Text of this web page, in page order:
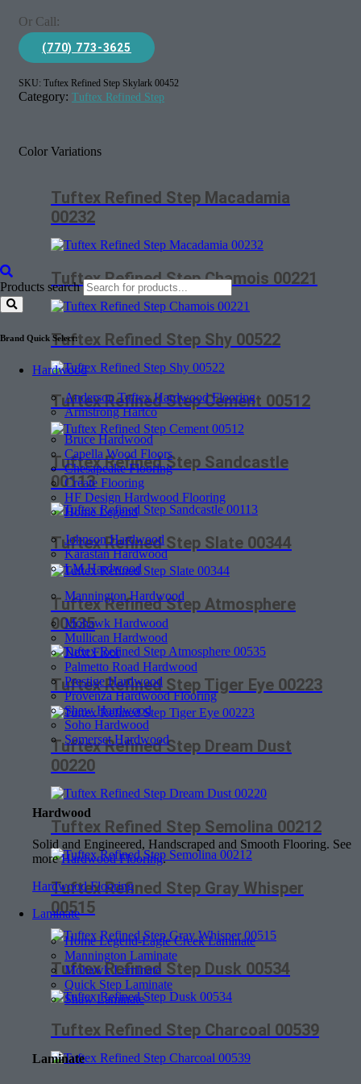
Products search
Brand Quick Select:
Hardwood
Anderson Tuftex Hardwood Flooring
Armstrong Hartco
Bruce Hardwood
Capella Wood Floors
Chesapeake Flooring
Create Flooring
HF Design Hardwood Flooring
Home Legend
Johnson Hardwood
Karastan Hardwood
LM Hardwood
Mannington Hardwood
Mohawk Hardwood
Mullican Hardwood
Next Floor
Palmetto Road Hardwood
Prestige Hardwood
Provenza Hardwood Flooring
Shaw Hardwood
Soho Hardwood
Somerset Hardwood
Hardwood
Solid and Engineered, Handscraped and Smooth Flooring. See
moreHardwood Flooring.
Hardwood Flooring
Laminate
Home Legend-Eagle Creek Laminate
Mannington Laminate
Mohawk Laminate
Quick Step Laminate
Shaw Laminate
Laminate
Or Call:
(770) 773-3625
SKU: Tuftex Refined Step Skylark 00452
Category: Tuftex Refined Step
Color Variations
Tuftex Refined Step Macadamia
00232
Tuftex Refined Step Chamois 00221
Tuftex Refined Step Shy 00522
Tuftex Refined Step Cement 00512
Tuftex Refined Step Sandcastle
00113
Tuftex Refined Step Slate 00344
Tuftex Refined Step Atmosphere
00535
Tuftex Refined Step Tiger Eye 00223
Tuftex Refined Step Dream Dust
00220
Tuftex Refined Step Semolina 00212
Tuftex Refined Step Gray Whisper
00515
Tuftex Refined Step Dusk 00534
Tuftex Refined Step Charcoal 00539